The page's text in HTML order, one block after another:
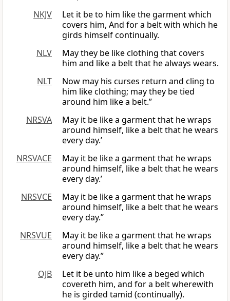
NKJV
Let it be to him like the garment which
covers him, And for a belt with which he
girds himself continually.
NLV
May they be like clothing that covers
him and like a belt that he always wears.
NLT
Now may his curses return and cling to
him like clothing; may they be tied
around him like a belt.”
NRSVA
May it be like a garment that he wraps
around himself, like a belt that he wears
every day.’
NRSVACE
May it be like a garment that he wraps
around himself, like a belt that he wears
every day.’
NRSVCE
May it be like a garment that he wraps
around himself, like a belt that he wears
every day.”
NRSVUE
May it be like a garment that he wraps
around himself, like a belt that he wears
every day.”
OJB
Let it be unto him like a beged which
covereth him, and for a belt wherewith
he is girded tamid (continually).